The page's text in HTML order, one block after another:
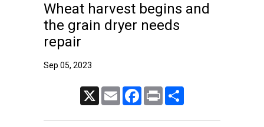
Wheat harvest begins and
the grain dryer needs
repair
Sep 05, 2023
Email FacebookPrint